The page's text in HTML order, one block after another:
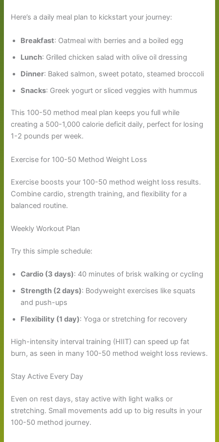
Here’s a daily meal plan to kickstart your journey:
Breakfast: Oatmeal with berries and a boiled egg
Lunch: Grilled chicken salad with olive oil dressing
Dinner: Baked salmon, sweet potato, steamed broccoli
Snacks: Greek yogurt or sliced veggies with hummus
This 100-50 method meal plan keeps you full while
creating a 500-1,000 calorie deficit daily, perfect for losing
1-2 pounds per week.
Exercise for 100-50 Method Weight Loss
Exercise boosts your 100-50 method weight loss results.
Combine cardio, strength training, and flexibility for a
balanced routine.
Weekly Workout Plan
Try this simple schedule:
Cardio (3 days): 40 minutes of brisk walking or cycling
Strength (2 days): Bodyweight exercises like squats
and push-ups
Flexibility (1 day): Yoga or stretching for recovery
High-intensity interval training (HIIT) can speed up fat
burn, as seen in many 100-50 method weight loss reviews.
Stay Active Every Day
Even on rest days, stay active with light walks or
stretching. Small movements add up to big results in your
100-50 method journey.